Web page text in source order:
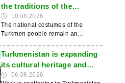
the traditions of the
Turkmen people
10.08.2026
The national costumes of the
Turkmen people remain an
historical heritage and of modern
everyday life. They retain their
traditional cut, colour schemes and
cultural significance. This was
Turkmenistan is expanding
its cultural heritage and
international cooperation
06.08.2026